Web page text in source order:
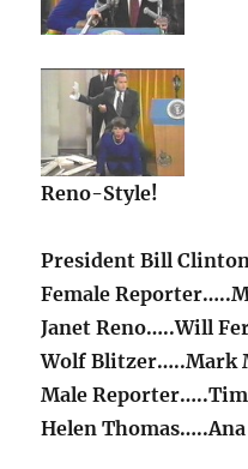
Reno-Style!
President Bill
Female
Janet Reno…..Will
Wolf Blitzer…..Mark
Male
Helen